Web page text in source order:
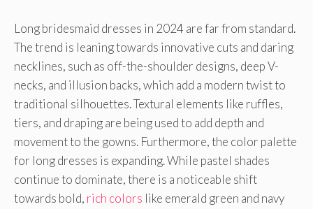
Long bridesmaid dresses in 2024 are far from standard.
The trend is leaning towards innovative cuts and daring
necklines, such as off-the-shoulder designs, deep V-
necks, and illusion backs, which add a modern twist to
traditional silhouettes. Textural elements like ruffles,
tiers, and draping are being used to add depth and
movement to the gowns. Furthermore, the color palette
for long dresses is expanding. While pastel shades
continue to dominate, there is a noticeable shift
towards bold, rich colors like emerald green and navy